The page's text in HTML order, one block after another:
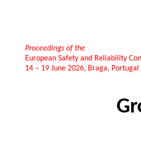
Proceedings of the
European Safety and Reliability
14 – 19 June 2026, Braga, Portugal